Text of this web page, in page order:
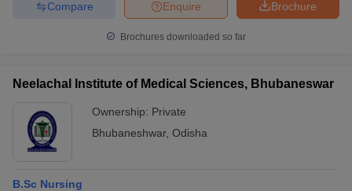
Brochure
Enquire
Compare
Brochures downloaded so far
Neelachal Institute of Medical Sciences, Bhubaneswar
Ownership: Private
Bhubaneshwar, Odisha
B.Sc Nursing